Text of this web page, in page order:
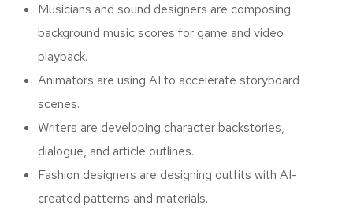
Musicians and sound designers are composing
background music scores for game and video
playback.
Animators are using AI to accelerate storyboard
scenes.
Writers are developing character backstories,
dialogue, and article outlines.
Fashion designers are designing outfits with AI-
created patterns and materials.